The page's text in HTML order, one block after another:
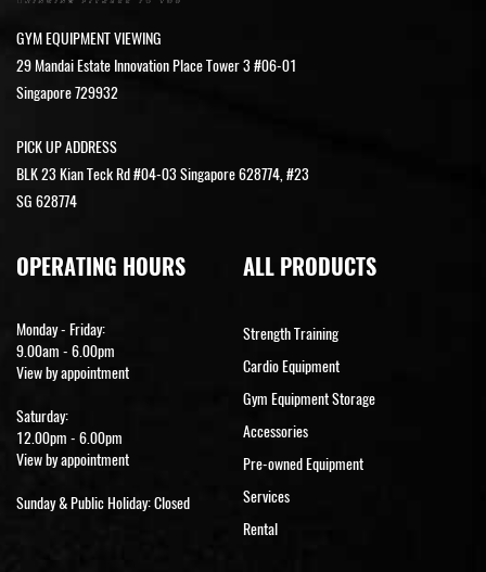
GYM EQUIPMENT VIEWING
29 Mandai Estate Innovation Place Tower 3 #06-01
Singapore 729932
PICK UP ADDRESS
BLK 23 Kian Teck Rd #04-03 Singapore 628774, #23
SG 628774
OPERATING HOURS
Monday - Friday:
9.00am - 6.00pm
View by appointment
Saturday:
12.00pm - 6.00pm
View by appointment
Sunday & Public Holiday: Closed
ALL PRODUCTS
Strength Training
Cardio Equipment
Gym Equipment Storage
Accessories
Pre-owned Equipment
Services
Rental